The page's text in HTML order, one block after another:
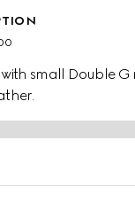
small Double G